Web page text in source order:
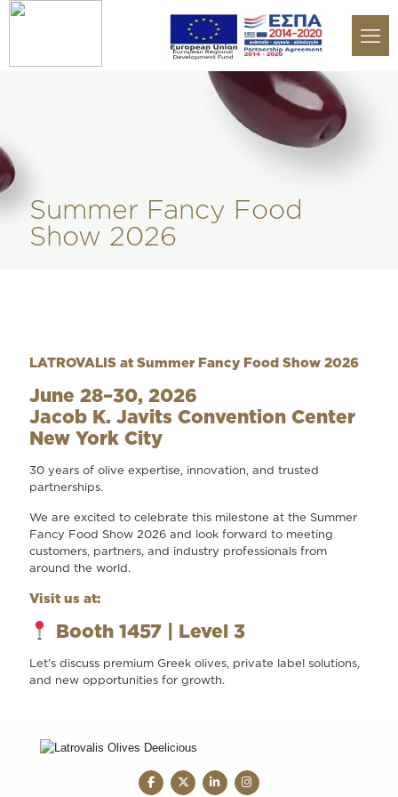
Summer Fancy Food
Show 2026
LATROVALIS at Summer Fancy Food Show 2026
June 28–30, 2026
Jacob K. Javits Convention Center
New York City
30 years of olive expertise, innovation, and trusted
partnerships.
We are excited to celebrate this milestone at the Summer
Fancy Food Show 2026 and look forward to meeting
customers, partners, and industry professionals from
around the world.
Visit us at:
Booth 1457 | Level 3
Let's discuss premium Greek olives, private label solutions,
and new opportunities for growth.